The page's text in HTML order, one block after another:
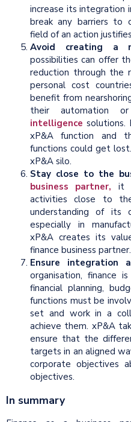
increase its integration
break any barriers to
field of an action
Avoid creating a
possibilities can offer
reduction through the
personal cost
benefit from
their automation
intelligence
xP&A function and
functions could get
xP&A silo.
Stay close to the
business partner, it
activities close to
understanding of its
especially in
xP&A creates its
finance business partner.
Ensure integration
organisation, finance
financial planning,
functions must be
set and work in a
achieve them. xP&A
ensure that the
targets in an aligned
corporate objectives
objectives.
In summary